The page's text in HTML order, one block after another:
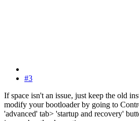
#3
If space isn't an issue, just keep the old
modify your bootloader by going to
'advanced' tab> 'startup and recovery'